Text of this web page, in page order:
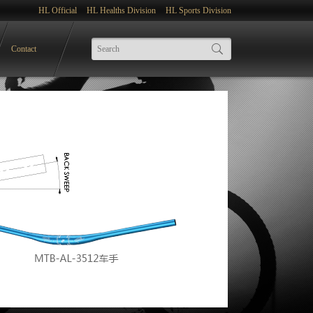
HL Official HL Healths Division HL Sports Division
Contact